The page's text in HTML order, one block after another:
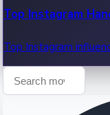
Top Instagram
Top Instagram